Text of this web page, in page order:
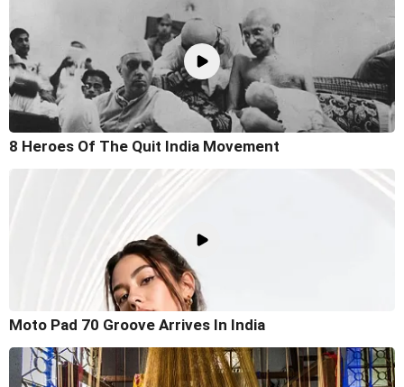
8 Heroes Of The Quit India Movement
Moto Pad 70 Groove Arrives In India